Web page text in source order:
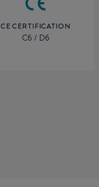
CE CERTIFICATION
C6 / D6